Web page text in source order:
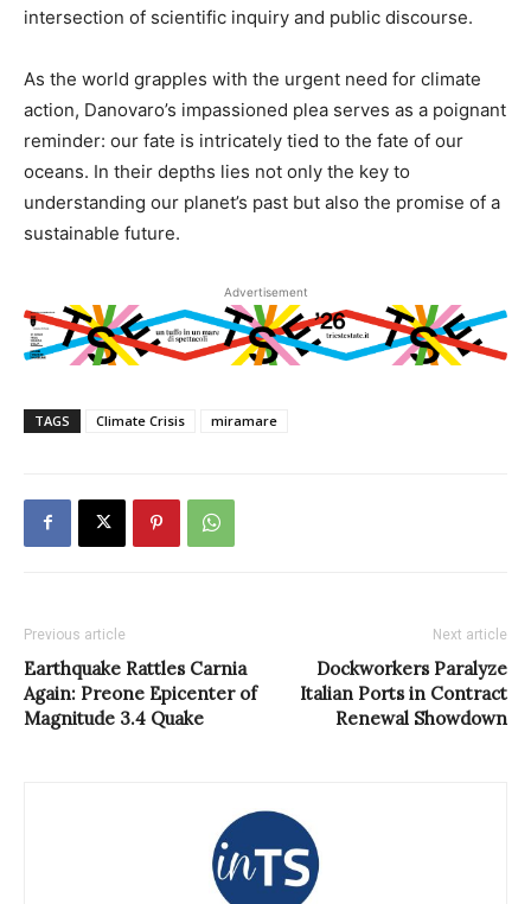
intersection of scientific inquiry and public discourse.
As the world grapples with the urgent need for climate
action, Danovaro’s impassioned plea serves as a poignant
reminder: our fate is intricately tied to the fate of our
oceans. In their depths lies not only the key to
understanding our planet’s past but also the promise of a
sustainable future.
Advertisement
TAGS Climate Crisis miramare
Previous article
Earthquake Rattles Carnia
Again: Preone Epicenter of
Magnitude 3.4 Quake
Next article
Dockworkers Paralyze
Italian Ports in Contract
Renewal Showdown